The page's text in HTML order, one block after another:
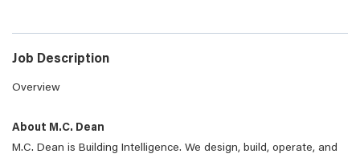
Job Description
Overview
About M.C. Dean
M.C. Dean is Building Intelligence. We design, build, operate, and